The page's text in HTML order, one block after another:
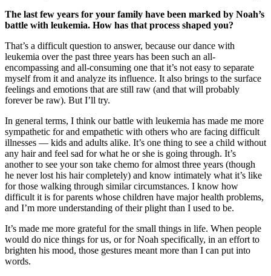
The last few years for your family have been marked by Noah’s
battle with leukemia. How has that process shaped you?
That’s a difficult question to answer, because our dance with
leukemia over the past three years has been such an all-
encompassing and all-consuming one that it’s not easy to separate
myself from it and analyze its influence. It also brings to the surface
feelings and emotions that are still raw (and that will probably
forever be raw). But I’ll try.
In general terms, I think our battle with leukemia has made me more
sympathetic for and empathetic with others who are facing difficult
illnesses — kids and adults alike. It’s one thing to see a child without
any hair and feel sad for what he or she is going through. It’s
another to see your son take chemo for almost three years (though
he never lost his hair completely) and know intimately what it’s like
for those walking through similar circumstances. I know how
difficult it is for parents whose children have major health problems,
and I’m more understanding of their plight than I used to be.
It’s made me more grateful for the small things in life. When people
would do nice things for us, or for Noah specifically, in an effort to
brighten his mood, those gestures meant more than I can put into
words.